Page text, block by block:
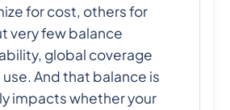
for cost, others for
very few balance
global coverage
And that balance is
impacts whether your